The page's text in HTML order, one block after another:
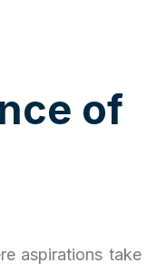
nce of
aspirations take